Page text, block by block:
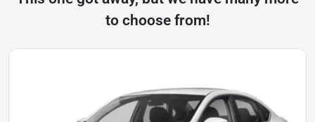
to choose from!